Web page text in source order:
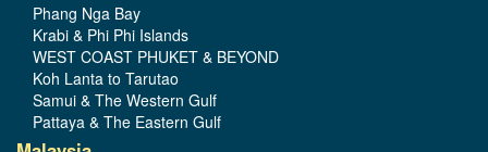
Phang Nga Bay
Krabi & Phi Phi Islands
WEST COAST PHUKET & BEYOND
Koh Lanta to Tarutao
Samui & The Western Gulf
Pattaya & The Eastern Gulf